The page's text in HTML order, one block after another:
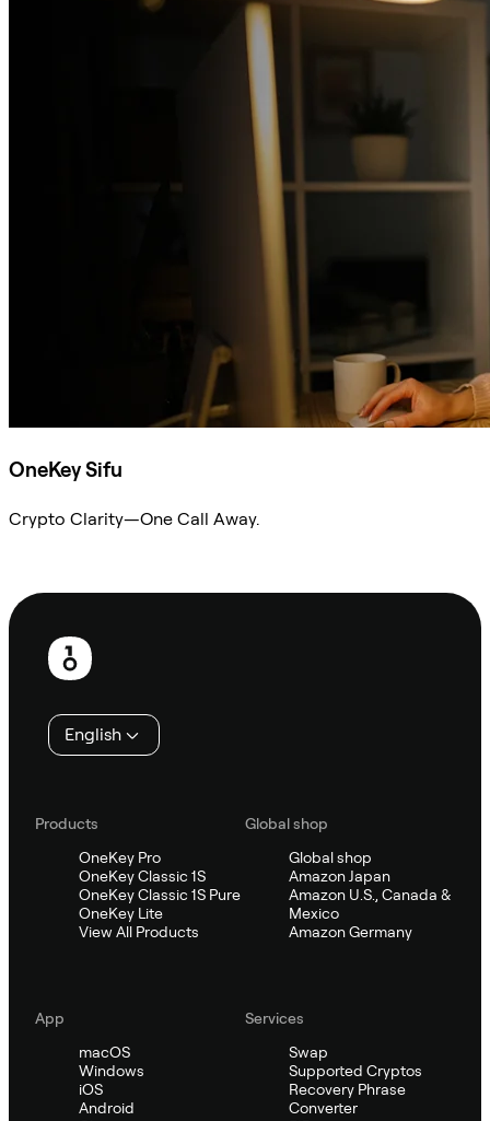
OneKey Sifu
Crypto Clarity—One Call Away.
Footer
English
Products
OneKey Pro
OneKey Classic 1S
OneKey Classic 1S Pure
OneKey Lite
View All Products
Global shop
Global shop
Amazon Japan
Amazon U.S., Canada &
Mexico
Amazon Germany
App
macOS
Windows
iOS
Android
Services
Swap
Supported Cryptos
Recovery Phrase
Converter